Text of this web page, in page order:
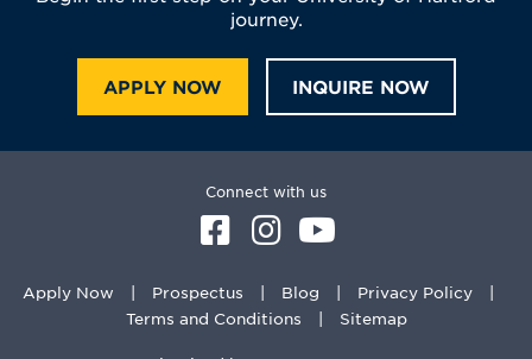
journey.
APPLY NOW INQUIRE NOW
Connect with us
Apply Now Prospectus Blog
Privacy Policy
Terms and Conditions
Sitemap